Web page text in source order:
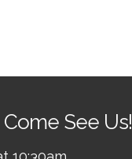
Come See Us!